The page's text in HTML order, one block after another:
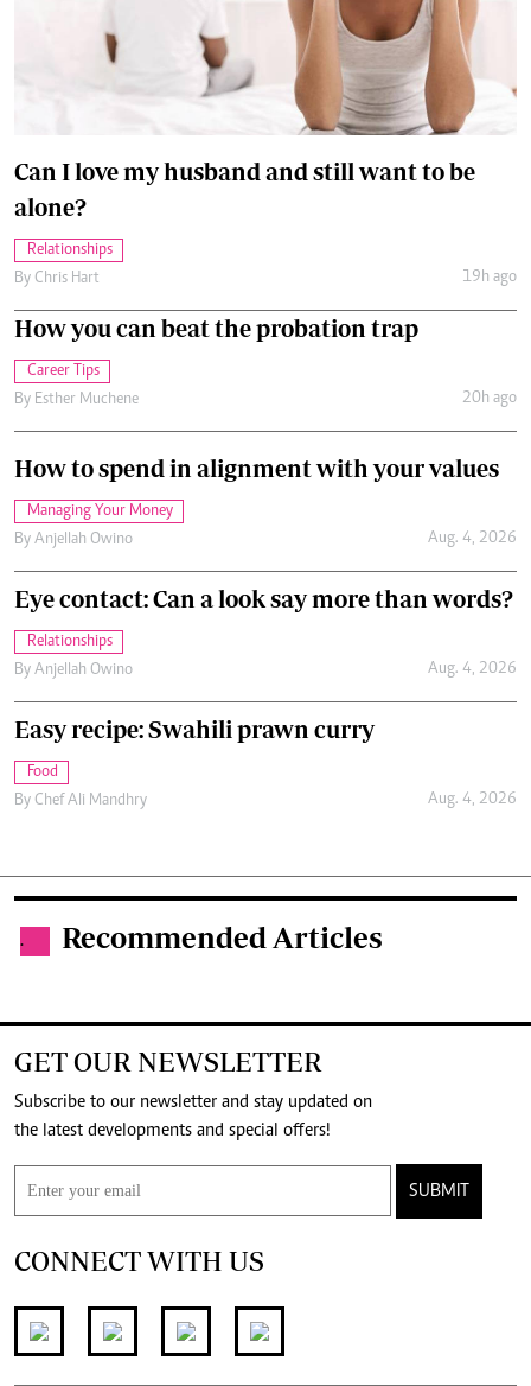
Can I love my husband and still want to be
alone?
Relationships
By Chris Hart 19h ago
How you can beat the probation trap
Career Tips
By Esther Muchene 20h ago
How to spend in alignment with your values
Managing Your Money
By Anjellah Owino Aug. 4, 2026
Eye contact: Can a look say more than words?
Relationships
By Anjellah Owino Aug. 4, 2026
Easy recipe: Swahili prawn curry
Food
By Chef Ali Mandhry Aug. 4, 2026
. Recommended Articles
GET OUR NEWSLETTER
Subscribe to our newsletter and stay updated on
the latest developments and special offers!
SUBMIT
CONNECT WITH US